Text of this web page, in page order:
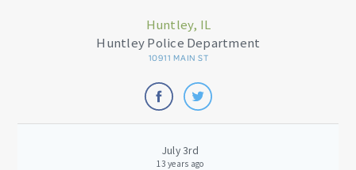
Huntley, IL
Huntley Police Department
10911 MAIN ST
July 3rd
13 years ago